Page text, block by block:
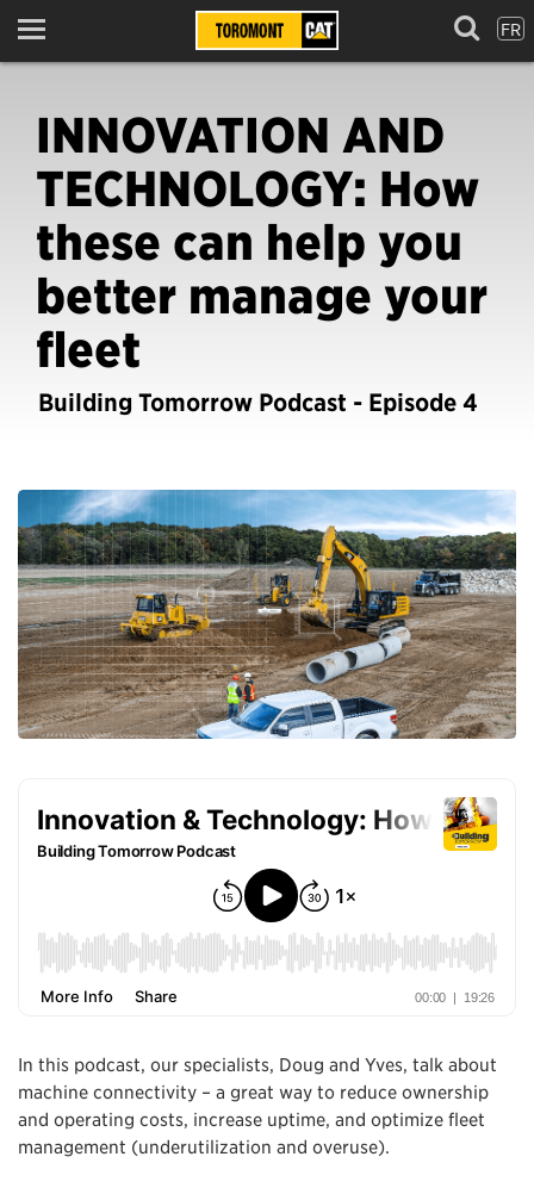
Menu FR
INNOVATION AND
TECHNOLOGY: How
these can help you
better manage your
fleet
Building Tomorrow Podcast - Episode 4
In this podcast, our specialists, Doug and Yves, talk about
machine connectivity – a great way to reduce ownership
and operating costs, increase uptime, and optimize fleet
management (underutilization and overuse).